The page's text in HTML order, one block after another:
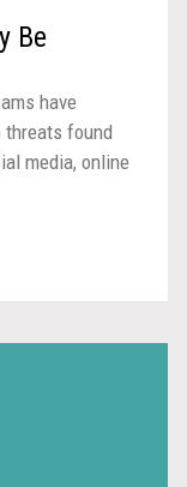
Be
have
found
media, online